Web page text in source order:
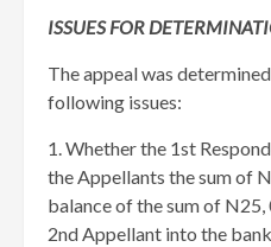
ISSUES FOR
The appeal was
following issues:
1. Whether the 1st
the Appellants the sum of
balance of the sum of
2nd Appellant into the